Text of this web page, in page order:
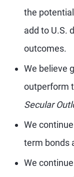
the
add to U.S.
outcomes.
We believe
outperform
Secular
We
term bonds
We